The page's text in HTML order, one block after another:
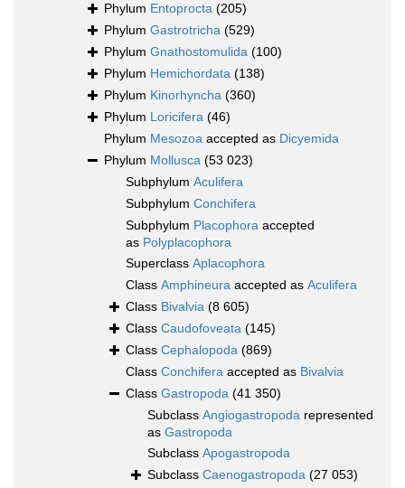
Phylum Entoprocta (205)
Phylum Gastrotricha (529)
Phylum Gnathostomulida (100)
Phylum Hemichordata (138)
Phylum Kinorhyncha (360)
Phylum Loricifera (46)
Phylum Mesozoa accepted as Dicyemida
Phylum Mollusca (53 023)
Subphylum Aculifera
Subphylum Conchifera
Subphylum Placophora accepted
as Polyplacophora
Superclass Aplacophora
Class Amphineura accepted as Aculifera
Class Bivalvia (8 605)
Class Caudofoveata (145)
Class Cephalopoda (869)
Class Conchifera accepted as Bivalvia
Class Gastropoda (41 350)
Subclass Angiogastropoda represented
as Gastropoda
Subclass Apogastropoda
Subclass Caenogastropoda (27 053)